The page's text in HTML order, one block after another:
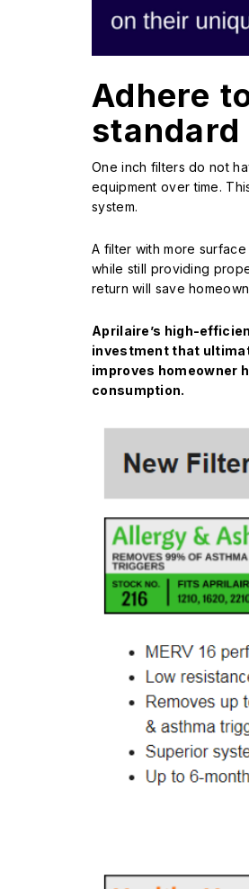
Adhere
One inch filters do not
equipment over time.
system.
A filter with more
while still providing
return will save
Aprilaire’s high-
investment that
improves homeowner
consumption.